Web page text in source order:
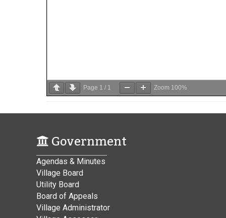
Page 1 / 1 Zoom 100%
Government
Agendas & Minutes
Village Board
Utility Board
Board of Appeals
Village Administrator